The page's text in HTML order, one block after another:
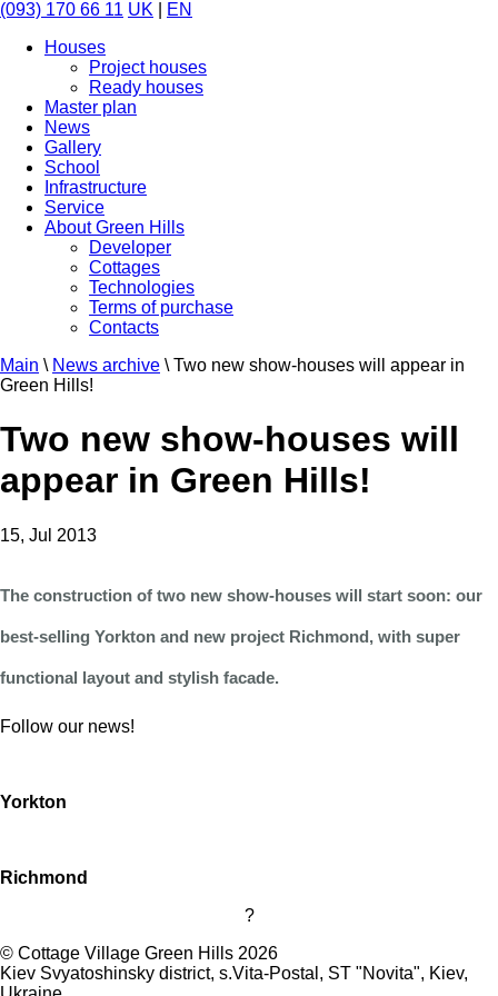
(093) 170 66 11 UK
EN
Houses
Project houses
Ready houses
Master plan
News
Gallery
School
Infrastructure
Service
About Green Hills
Developer
Cottages
Technologies
Terms of purchase
Contacts
Main \ News archive \ Two new show-houses will appear in
Green Hills!
Two new show-houses will
appear in Green Hills!
15, Jul 2013
The construction of two new show-houses will start soon: our
best-selling Yorkton and new project Richmond, with super
functional layout and stylish facade.
Follow our news!
Yorkton
Richmond
?
© Cottage Village Green Hills 2026
Kiev Svyatoshinsky district, s.Vita-Postal, ST "Novita", Kiev,